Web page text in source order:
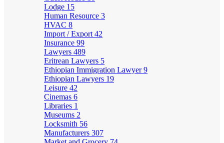
Lodge 15
Human Resource 3
HVAC 8
Import / Export 42
Insurance 99
Lawyers 489
Eritrean Lawyers 5
Ethiopian Immigration Lawyer9
Ethiopian Lawyers 19
Leisure 42
Cinemas 6
Libraries 1
Museums 2
Locksmith 56
Manufacturers 307